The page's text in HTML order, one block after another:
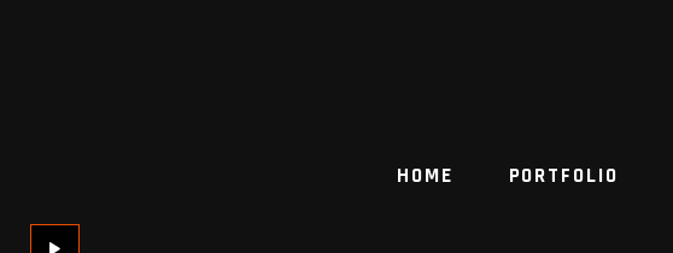
HOME PORTFOLIO